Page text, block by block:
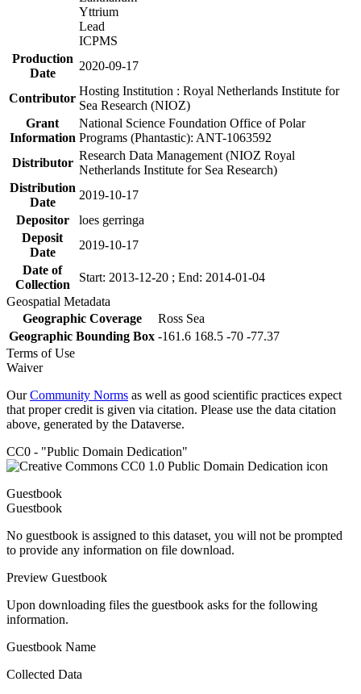
Yttrium
Lead
ICPMS
Production
Date
2020-09-17
Contributor
Hosting Institution : Royal Netherlands Institute for
Sea Research (NIOZ)
Grant
Information
National Science Foundation Office of Polar
Programs (Phantastic): ANT-1063592
Distributor
Research Data Management (NIOZ Royal
Netherlands Institute for Sea Research)
Distribution
Date
2019-10-17
Depositor
loes gerringa
Deposit
Date
2019-10-17
Date of
Collection
Start: 2013-12-20 ; End: 2014-01-04
Geospatial Metadata
Geographic Coverage
Ross Sea
Geographic Bounding Box -161.6 168.5 -70 -77.37
Terms of Use
Waiver
OurCommunity Norms as well as good scientific practices expect
that proper credit is given via citation. Please use the data citation
above, generated by the Dataverse.
CC0 - "Public Domain Dedication"
Guestbook
Guestbook
No guestbook is assigned to this dataset, you will not be prompted
to provide any information on file download.
Preview Guestbook
Upon downloading files the guestbook asks for the following
information.
Guestbook Name
Collected Data